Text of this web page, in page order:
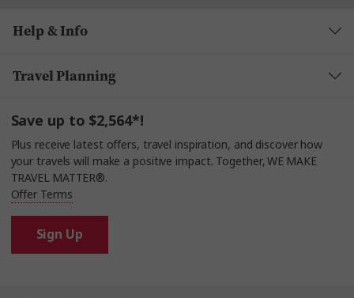
Help & Info
Travel Planning
Save up to $2,564*!
Plus receive latest offers, travel inspiration, and discover how
your travels will make a positive impact. Together, WE MAKE
TRAVEL MATTER®.
Offer Terms
Sign Up